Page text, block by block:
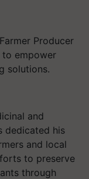
Producer
to empower
solutions.
and
dedicated his
and local
to preserve
through